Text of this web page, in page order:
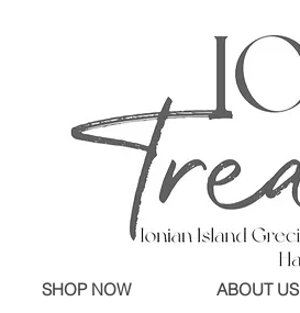
SHOP NOW ABOUT US